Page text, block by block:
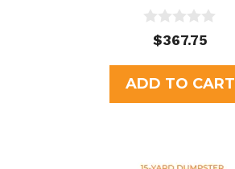
u
t
o
f
$367.75
ADD TO CART